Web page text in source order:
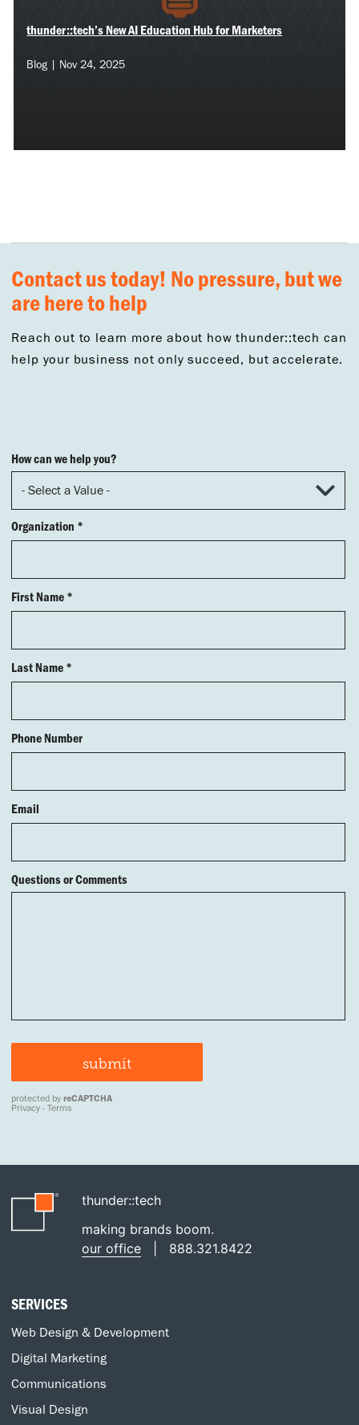
thunder::tech’s New AI Education Hub for Marketers
Blog | Nov 24, 2025
Contact us today! No pressure, but we
are here to help
Reach out to learn more about how thunder::tech can
help your business not only succeed, but accelerate.
thunder::tech
making brands boom.
our office
888.321.8422
SERVICES
Web Design & Development
Digital Marketing
Communications
Visual Design